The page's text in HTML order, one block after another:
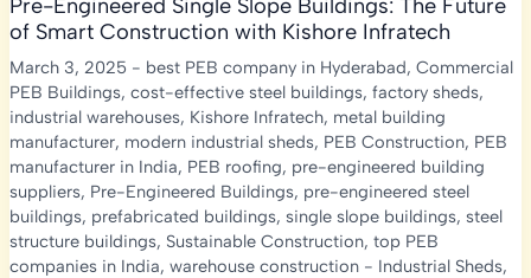
Pre-Engineered Single Slope Buildings: The Future
of Smart Construction with Kishore Infratech
March 3, 2025 - best PEB company in Hyderabad, Commercial
PEB Buildings, cost-effective steel buildings, factory sheds,
industrial warehouses, Kishore Infratech, metal building
manufacturer, modern industrial sheds, PEB Construction, PEB
manufacturer in India, PEB roofing, pre-engineered building
suppliers, Pre-Engineered Buildings, pre-engineered steel
buildings, prefabricated buildings, single slope buildings, steel
structure buildings, Sustainable Construction, top PEB
companies in India, warehouse construction- Industrial Sheds,